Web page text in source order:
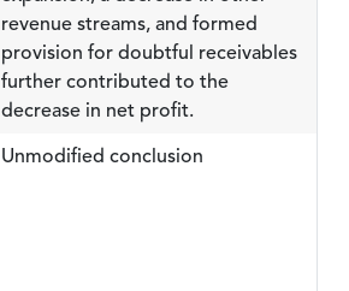
revenue streams, and formed
provision for doubtful receivables
further contributed to the
decrease in net profit.
Unmodified conclusion